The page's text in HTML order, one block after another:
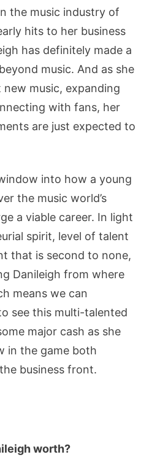
the music industry of
hits to her business
has definitely made a
music. And as she
music, expanding
with fans, her
are just expected to
into how a young
the music world’s
a viable career. In light
spirit, level of talent
that is second to none,
Danileigh from where
means we can
see this multi-talented
major cash as she
in the game both
business front.
worth?